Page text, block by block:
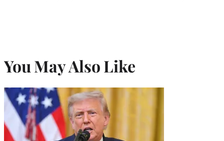
You May Also Like